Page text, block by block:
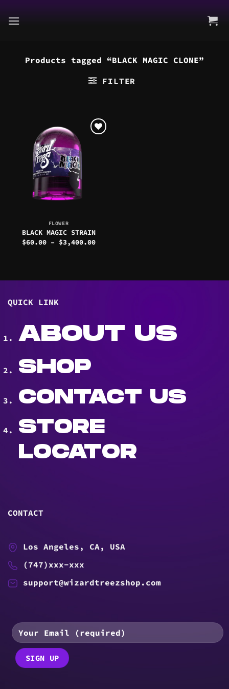
to
Products tagged “BLACK MAGIC CLONE”
FILTER
FLOWER
BLACK MAGIC STRAIN
$60.00 – $3,400.00Price
QUICK LINK
ABOUT US
SHOP
CONTACT US
STORE
LOCATOR
CONTACT
Los Angeles, CA, USA
(747)xxx-xxx
support@wizardtreezshop.com